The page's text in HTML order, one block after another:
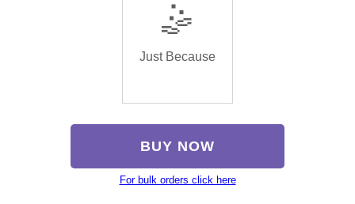
🤹
Just Because
BUY NOW
For bulk orders click here